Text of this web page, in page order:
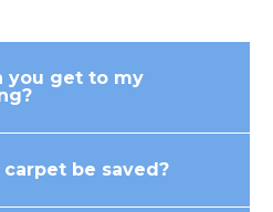
you get to my
be saved?